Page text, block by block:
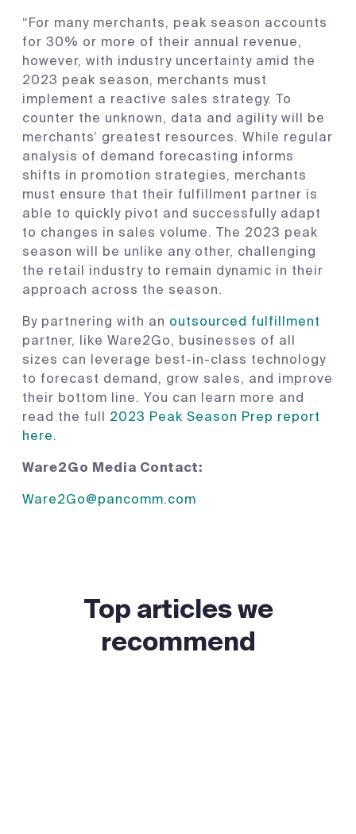
“For many merchants, peak season accounts
for 30% or more of their annual revenue,
however, with industry uncertainty amid the
2023 peak season, merchants must
implement a reactive sales strategy. To
counter the unknown, data and agility will be
merchants’ greatest resources. While regular
analysis of demand forecasting informs
shifts in promotion strategies, merchants
must ensure that their fulfillment partner is
able to quickly pivot and successfully adapt
to changes in sales volume. The 2023 peak
season will be unlike any other, challenging
the retail industry to remain dynamic in their
approach across the season.
By partnering with an outsourced fulfillment
partner, like Ware2Go, businesses of all
sizes can leverage best-in-class technology
to forecast demand, grow sales, and improve
their bottom line. You can learn more and
read the full 2023 Peak Season Prep report
here.
Ware2Go Media Contact:
Ware2Go@pancomm.com
Top articles we
recommend